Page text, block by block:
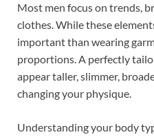
Most men focus on trends,
clothes. While these
important than wearing
proportions. A perfectly
appear taller, slimmer,
changing your physique.
Understanding your body